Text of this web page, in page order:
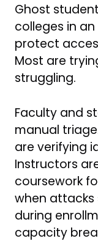
Ghost
colleges in
protect
Most are
struggling.
Faculty and
manual
are verifying
Instructors
coursework
when attacks
during
capacity